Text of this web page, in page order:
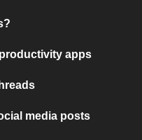
apps
media posts